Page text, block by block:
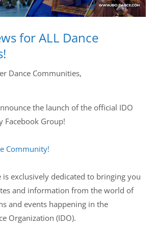
Bjergby
| Denmark
for ALL Dance
Dance Communities,
the launch of the official IDO
Facebook Group!
Community!
is exclusively dedicated to bringing you
and information from the world of
and events happening in the
Organization (IDO).